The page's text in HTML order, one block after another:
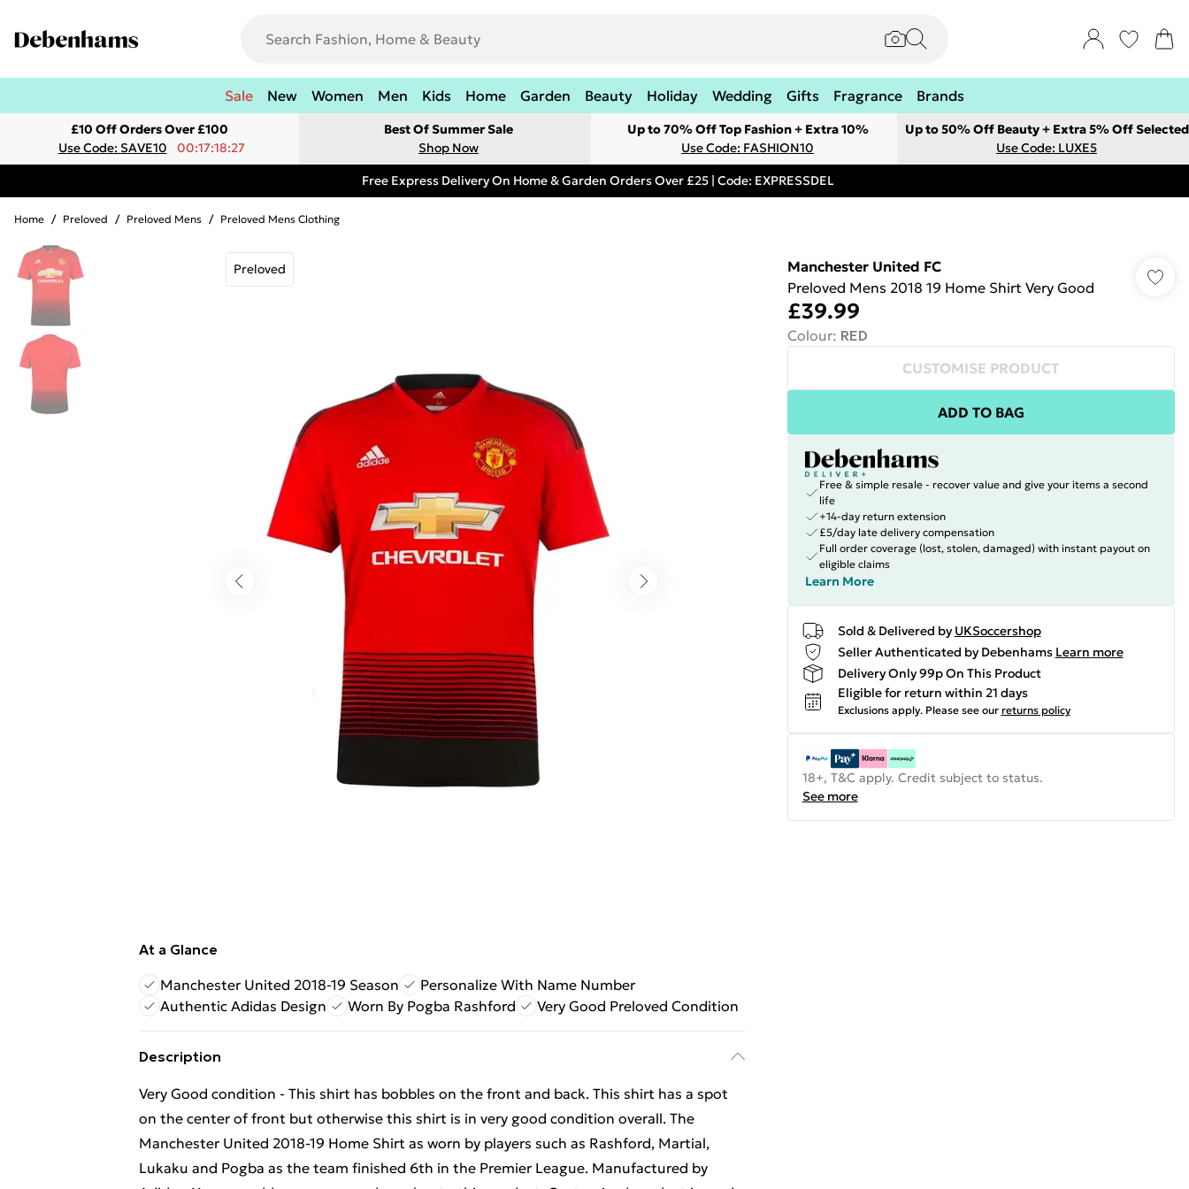
Sale New Women Men Kids Home Garden Beauty Holiday Wedding Gifts Fragrance Brands
£10 Off Orders Over £100
Use Code: SAVE10
00:17:18:27
Best Of Summer Sale
Shop Now
Up to 70% Off Top Fashion + Extra 10%
Use Code: FASHION10
Up to 50% Off Beauty + Extra 5% Off Selected
Use Code: LUXE5
Free Express Delivery On Home & Garden Orders Over £25 | Code: EXPRESSDEL
Home / Preloved / Preloved Mens / Preloved Mens Clothing
Preloved
At a Glance
Manchester United 2018-19 Season
Personalize With Name Number
Authentic Adidas Design
Worn By Pogba Rashford Very Good Preloved Condition
Description
Very Good condition - This shirt has bobbles on the front and back. This shirt has a spot
on the center of front but otherwise this shirt is in very good condition overall. The
Manchester United 2018-19 Home Shirt as worn by players such as Rashford, Martial,
Lukaku and Pogba as the team finished 6th in the Premier League. Manufactured by
Manchester United FC
Preloved Mens 2018 19 Home Shirt Very Good
£39.99
Colour: RED
CUSTOMISE PRODUCT
ADD TO BAG
Free & simple resale - recover value and give your items a second
life
+14-day return extension
£5/day late delivery compensation
Full order coverage (lost, stolen, damaged) with instant payout on
eligible claims
Learn More
Sold & Delivered by UKSoccershop
Seller Authenticated by Debenhams Learn more
Delivery Only 99p On This Product
Eligible for return within 21 days
Exclusions apply. Please see our returns policy
18+, T&C apply. Credit subject to status.
See more